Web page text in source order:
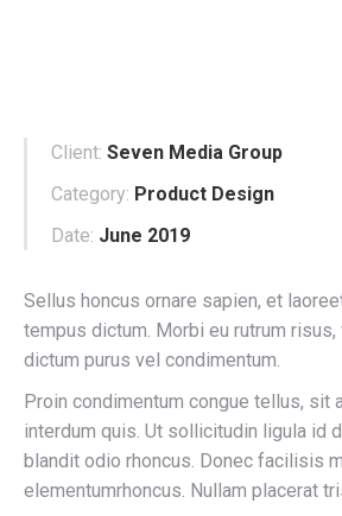
Client: Seven Media Group
Category: Product Design
Date: June 2019
Sellus honcus ornare sapien, et
tempus dictum. Morbi eu rutrum
dictum purus vel condimentum.
Proin condimentum congue tellus, sit
interdum quis. Ut sollicitudin ligula id
blandit odio rhoncus. Donec facilisis
elementumrhoncus. Nullam placerat